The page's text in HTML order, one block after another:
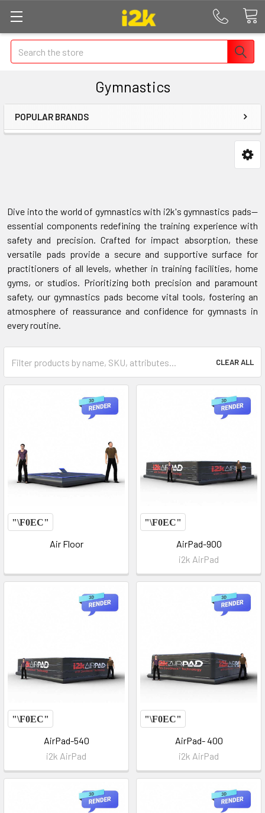
Search
Gymnastics
POPULAR BRANDS
Dive into the world of gymnastics with i2k's gymnastics pads—
essential components redefining the training experience with
safety and precision. Crafted for impact absorption, these
versatile pads provide a secure and supportive surface for
practitioners of all levels, whether in training facilities, home
gyms, or studios. Prioritizing both precision and paramount
safety, our gymnastics pads become vital tools, fostering an
atmosphere of reassurance and confidence for gymnasts in
every routine.
CLEAR ALL
Air Floor
AirPad-900
i2k AirPad
AirPad-540
i2k AirPad
AirPad- 400
i2k AirPad